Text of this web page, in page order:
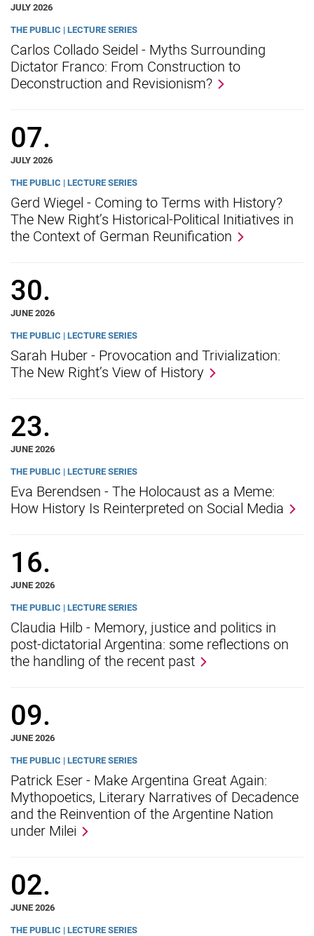
JULY 2026
THE PUBLIC | LECTURE SERIES
Carlos Collado Seidel - Myths Surrounding
Dictator Franco: From Construction to
Deconstruction and Revisionism?
07.
JULY 2026
THE PUBLIC | LECTURE SERIES
Gerd Wiegel - Coming to Terms with History?
The New Right’s Historical-Political Initiatives in
the Context of German Reunification
30.
JUNE 2026
THE PUBLIC | LECTURE SERIES
Sarah Huber - Provocation and Trivialization:
The New Right’s View of History
23.
JUNE 2026
THE PUBLIC | LECTURE SERIES
Eva Berendsen - The Holocaust as a Meme:
How History Is Reinterpreted on Social Media
16.
JUNE 2026
THE PUBLIC | LECTURE SERIES
Claudia Hilb - Memory, justice and politics in
post-dictatorial Argentina: some reflections on
the handling of the recent past
09.
JUNE 2026
THE PUBLIC | LECTURE SERIES
Patrick Eser - Make Argentina Great Again:
Mythopoetics, Literary Narratives of Decadence
and the Reinvention of the Argentine Nation
under Milei
02.
JUNE 2026
THE PUBLIC | LECTURE SERIES